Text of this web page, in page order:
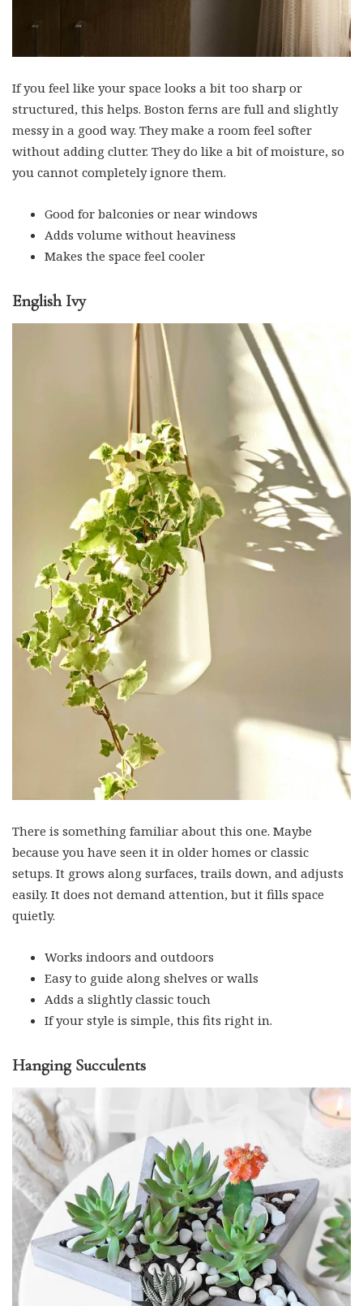
If you feel like your space looks a bit too sharp or
structured, this helps. Boston ferns are full and slightly
messy in a good way. They make a room feel softer
without adding clutter. They do like a bit of moisture, so
you cannot completely ignore them.
Good for balconies or near windows
Adds volume without heaviness
Makes the space feel cooler
English Ivy
There is something familiar about this one. Maybe
because you have seen it in older homes or classic
setups. It grows along surfaces, trails down, and adjusts
easily. It does not demand attention, but it fills space
quietly.
Works indoors and outdoors
Easy to guide along shelves or walls
Adds a slightly classic touch
If your style is simple, this fits right in.
Hanging Succulents